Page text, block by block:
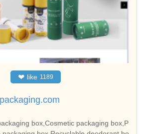
❤ like 1189
box,Cosmetic packaging box,P